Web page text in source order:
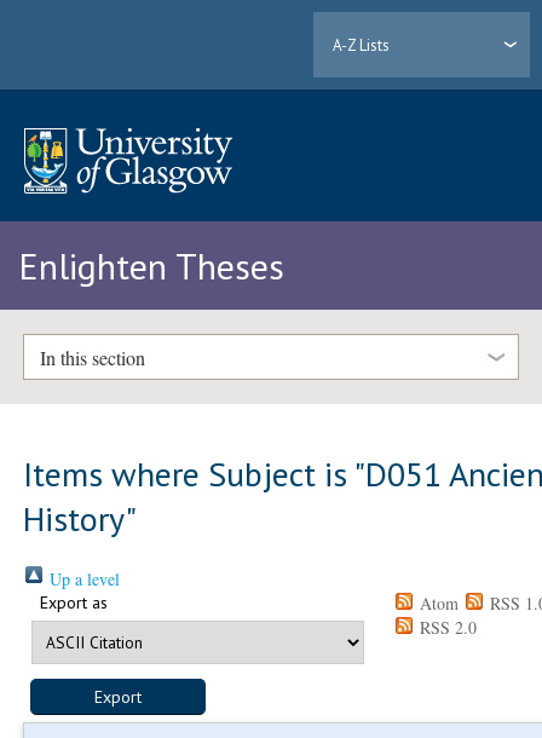
A-Z Lists
Enlighten Theses
In this section
Items where Subject is "D051
History"
Up a level
Export as Atom
RSS
RSS 2.0